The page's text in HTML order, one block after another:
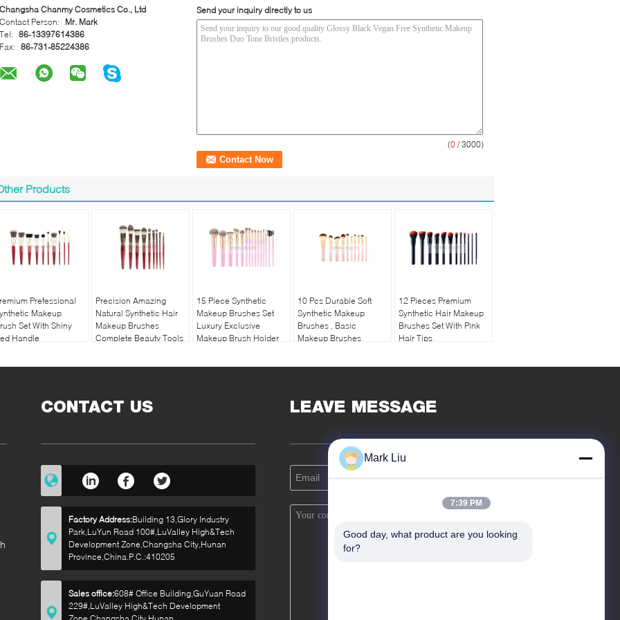
Changsha Chanmy Cosmetics Co., Ltd
Contact Person:
Mr. Mark
Tel: 86-13397614386
Fax: 86-731-85224386
Send your inquiry directly to us
(0 / 3000)
Products
Prefessional
Makeup
Set With Shiny
Handle
Precision Amazing
Natural Synthetic Hair
Makeup Brushes
Complete Beauty Tools
15 Piece Synthetic
Makeup Brushes Set
Luxury Exclusive
Makeup Brush Holder
10 Pcs Durable Soft
Synthetic Makeup
Brushes , Basic
Makeup Brushes
12 Pieces Premium
Synthetic Hair Makeup
Brushes Set With Pink
Hair Tips
CONTACT US
Factory Address:Building 13,Glory Industry
Park,LuYun Road 100#,LuValley High&Tech
Development Zone,Changsha City,Hunan
Province,China.P.C.:410205
Sales office:608# Office Building,GuYuan Road
229#,LuValley High&Tech Development
LEAVE MESSAGE
Mark Liu
7:39 PM
Good day, what product are you looking
for?